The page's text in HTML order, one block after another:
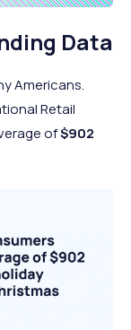
Data
Americans.
Retail
of$902